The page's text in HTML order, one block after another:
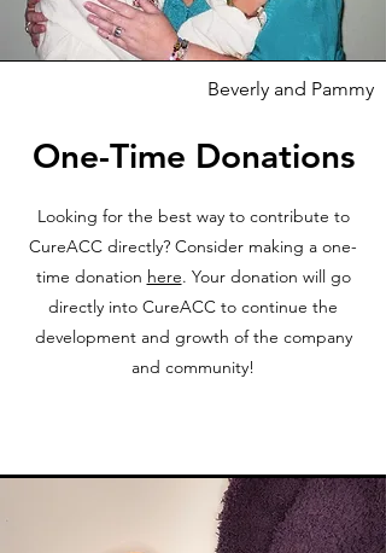
Beverly and Pammy
One-Time Donations
Looking for the best way to contribute to
CureACC directly? Consider making a one-
time donation here. Your donation will go
directly into CureACC to continue the
development and growth of the company
and community!